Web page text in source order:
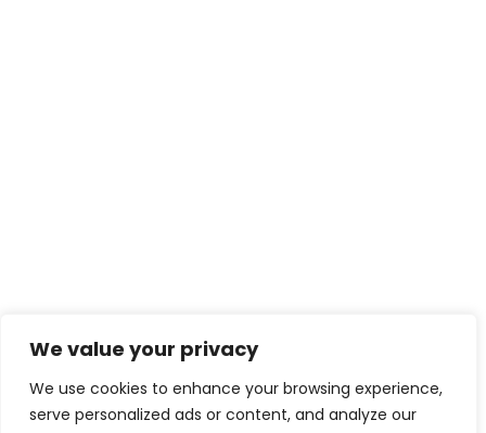
We value your privacy
We use cookies to enhance your browsing experience,
serve personalized ads or content, and analyze our